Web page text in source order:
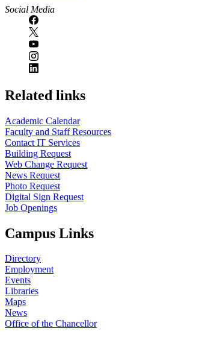
Social Media
Related links
Academic Calendar
Faculty and Staff Resources
Contact IT Services
Building Request
Web Change Request
News Request
Photo Request
Digital Sign Request
Job Openings
Campus Links
Directory
Employment
Events
Libraries
Maps
News
Office of the Chancellor